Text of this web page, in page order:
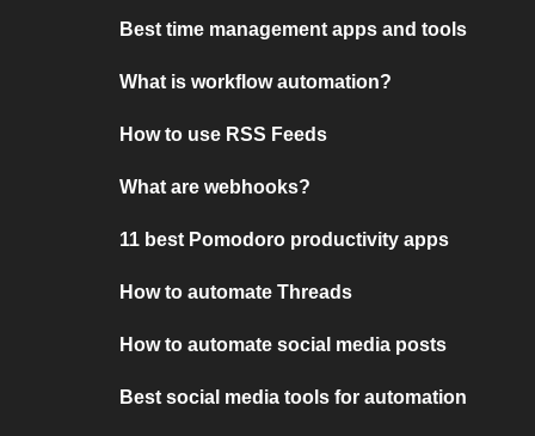
Best time management apps and tools
What is workflow automation?
How to use RSS Feeds
What are webhooks?
11 best Pomodoro productivity apps
How to automate Threads
How to automate social media posts
Best social media tools for automation